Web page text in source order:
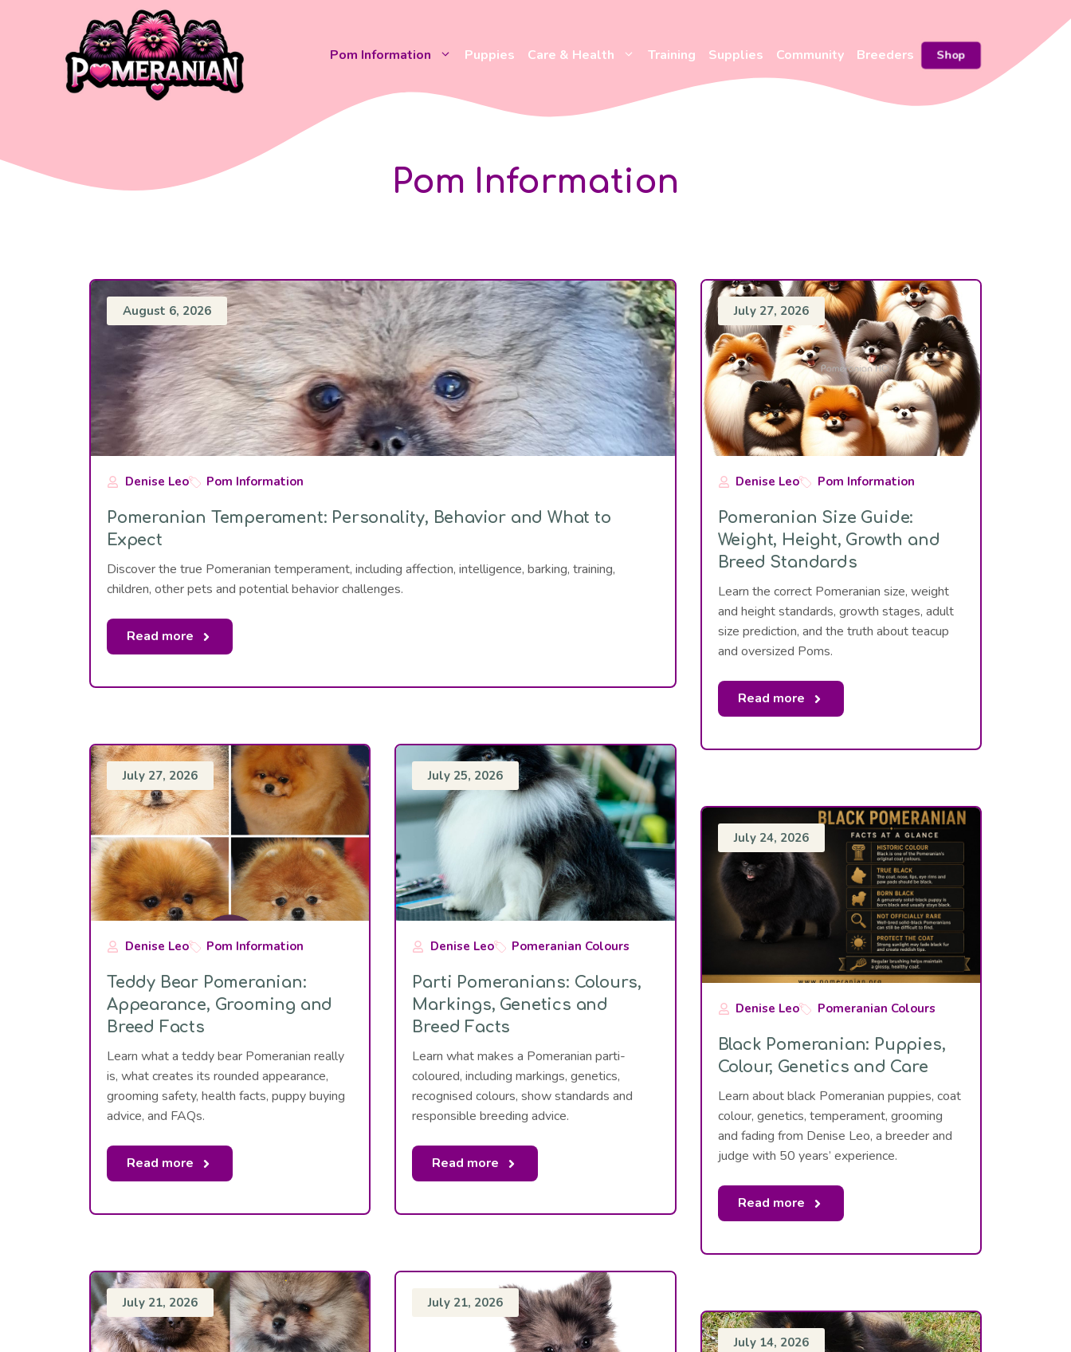
Pom Information Puppies Care & Health Training Supplies Community Breeders Shop
Pom Information
August 6, 2026
Denise Leo Pom Information
Pomeranian Temperament: Personality, Behavior and What to
Expect
Discover the true Pomeranian temperament, including affection, intelligence, barking, training,
children, other pets and potential behavior challenges.
Read more
July 27, 2026
Denise Leo Pom Information
Pomeranian Size Guide:
Weight, Height, Growth and
Breed Standards
Learn the correct Pomeranian size, weight
and height standards, growth stages, adult
size prediction, and the truth about teacup
and oversized Poms.
Read more
July 27, 2026
Denise Leo Pom Information
Teddy Bear Pomeranian:
Appearance, Grooming and
Breed Facts
Learn what a teddy bear Pomeranian really
is, what creates its rounded appearance,
grooming safety, health facts, puppy buying
advice, and FAQs.
Read more
July 25, 2026
Denise Leo Pomeranian Colours
Parti Pomeranians: Colours,
Markings, Genetics and
Breed Facts
Learn what makes a Pomeranian parti-
coloured, including markings, genetics,
recognised colours, show standards and
responsible breeding advice.
Read more
July 24, 2026
Denise Leo Pomeranian Colours
Black Pomeranian: Puppies,
Colour, Genetics and Care
Learn about black Pomeranian puppies, coat
colour, genetics, temperament, grooming
and fading from Denise Leo, a breeder and
judge with 50 years’ experience.
Read more
July 21, 2026 July 21, 2026
July 14, 2026